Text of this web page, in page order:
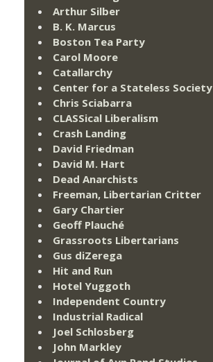
Arthur Silber
B. K. Marcus
Boston Tea Party
Carol Moore
Catallarchy
Center for a Stateless Society
Chris Sciabarra
CLASSical Liberalism
Crash Landing
David Friedman
David M. Hart
Dead Anarchists
Freeman, Libertarian Critter
Gary Chartier
Geoff Plauché
Grassroots Libertarians
Gus diZerega
Hit and Run
Hotel Yuggoth
Independent Country
Industrial Radical
Joel Schlosberg
John Markley